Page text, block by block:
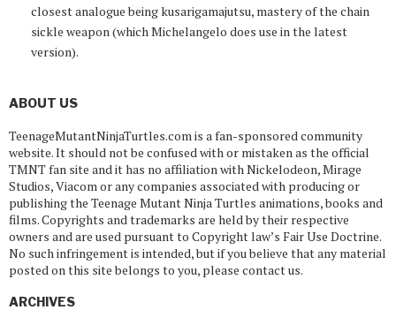
closest analogue being kusarigamajutsu, mastery of the chain
sickle weapon (which Michelangelo does use in the latest
version).
ABOUT US
TeenageMutantNinjaTurtles.com is a fan-sponsored community
website. It should not be confused with or mistaken as the official
TMNT fan site and it has no affiliation with Nickelodeon, Mirage
Studios, Viacom or any companies associated with producing or
publishing the Teenage Mutant Ninja Turtles animations, books and
films. Copyrights and trademarks are held by their respective
owners and are used pursuant to Copyright law’s Fair Use Doctrine.
No such infringement is intended, but if you believe that any material
posted on this site belongs to you, please contact us.
ARCHIVES